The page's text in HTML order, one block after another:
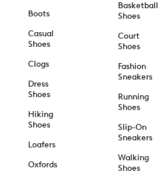
Boots
Casual
Shoes
Clogs
Dress
Shoes
Hiking
Shoes
Loafers
Oxfords
Basketball
Shoes
Court
Shoes
Fashion
Sneakers
Running
Shoes
Slip-On
Sneakers
Walking
Shoes